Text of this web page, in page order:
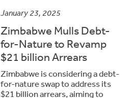
January 23, 2025
Zimbabwe Mulls Debt-
for-Nature to Revamp
$21 billion Arrears
Zimbabwe is considering a debt-
for-nature swap to address its
$21 billion arrears, aiming to